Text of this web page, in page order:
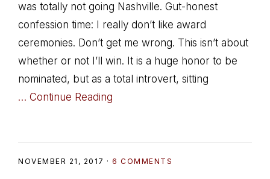
was totally not going Nashville. Gut-honest
confession time: I really don’t like award
ceremonies. Don’t get me wrong. This isn’t about
whether or not I’ll win. It is a huge honor to be
nominated, but as a total introvert, sitting
… Continue Reading
NOVEMBER 21, 2017 · 6 COMMENTS